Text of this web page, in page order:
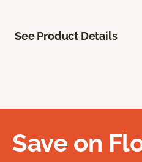
See Product Details
Save on